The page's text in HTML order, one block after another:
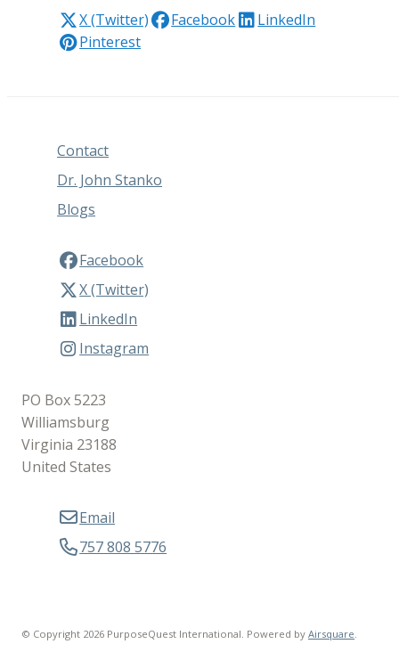
X (Twitter) Facebook
LinkedIn
Pinterest
Contact
Dr. John Stanko
Blogs
Facebook
X (Twitter)
LinkedIn
Instagram
PO Box 5223
Williamsburg
Virginia 23188
United States
Email
757 808 5776
© Copyright 2026 PurposeQuest International. Powered byAirsquare.